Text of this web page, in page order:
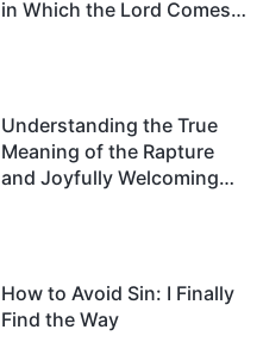
in Which the Lord Comes
Understanding the True
Meaning of the Rapture
and Joyfully Welcoming
How to Avoid Sin: I Finally
Find the Way